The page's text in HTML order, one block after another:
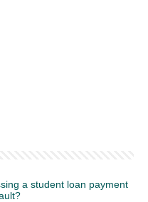
a student loan payment